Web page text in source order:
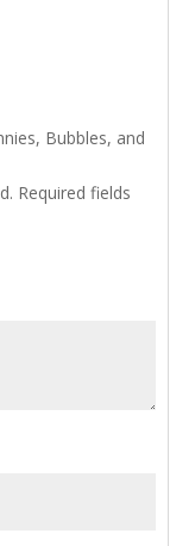
Bubbles, and
Required fields